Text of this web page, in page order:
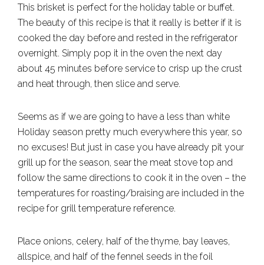
This brisket is perfect for the holiday table or buffet.
The beauty of this recipe is that it really is better if it is
cooked the day before and rested in the refrigerator
overnight. Simply pop it in the oven the next day
about 45 minutes before service to crisp up the crust
and heat through, then slice and serve.
Seems as if we are going to have a less than white
Holiday season pretty much everywhere this year, so
no excuses! But just in case you have already pit your
grill up for the season, sear the meat stove top and
follow the same directions to cook it in the oven – the
temperatures for roasting/braising are included in the
recipe for grill temperature reference.
Place onions, celery, half of the thyme, bay leaves,
allspice, and half of the fennel seeds in the foil